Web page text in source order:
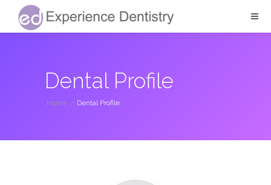
Dental Profile
Home / Dental Profile